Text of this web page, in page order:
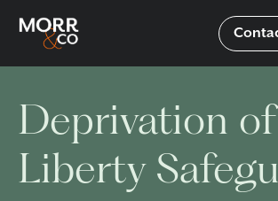
Deprivation of
Liberty